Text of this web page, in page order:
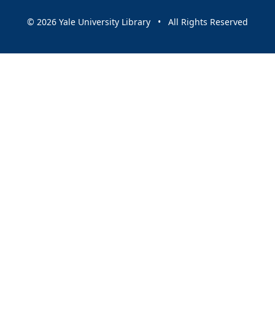
© 2026 Yale University Library • All Rights Reserved